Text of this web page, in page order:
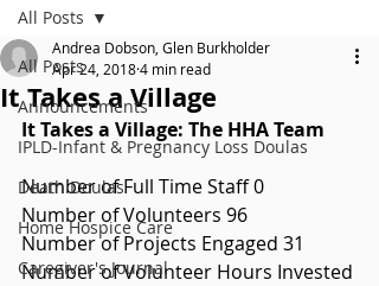
All Posts
Announcements
IPLD-Infant & Pregnancy Loss Doulas
Death Doulas
Home Hospice Care
Caregiver's Journal
All Posts
It Takes a Village
Andrea Dobson, Glen Burkholder
Apr 24, 20184 min read
It Takes a Village: The HHA Team
Number of Full Time Staff 0
Number of Volunteers 96
Number of Projects Engaged 31
Number of Volunteer Hours Invested